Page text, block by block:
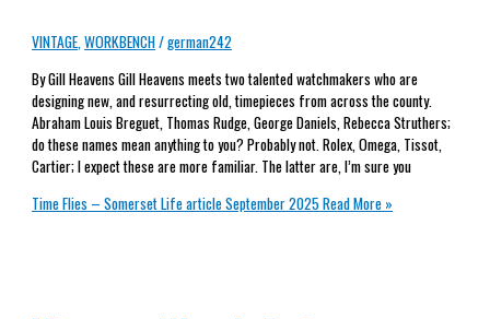
VINTAGE,WORKBENCH/german242
By Gill Heavens Gill Heavens meets two talented watchmakers who are
designing new, and resurrecting old, timepieces from across the county.
Abraham Louis Breguet, Thomas Rudge, George Daniels, Rebecca Struthers;
do these names mean anything to you? Probably not. Rolex, Omega, Tissot,
Cartier; I expect these are more familiar. The latter are, I’m sure you
Time Flies – Somerset Life article September 2025Read More »